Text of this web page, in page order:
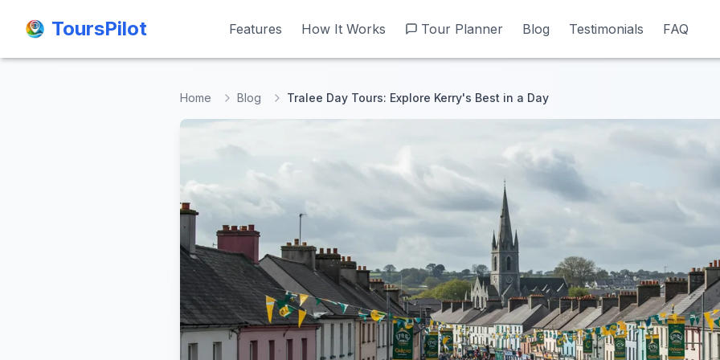
ToursPilot Features How It Works Tour Planner Blog Testimonials FAQ
ToursPilot Features How It Works Tour Planner Blog Testimonials FAQ
Home Blog Tralee Day Tours: Explore Kerry's Best in a Day